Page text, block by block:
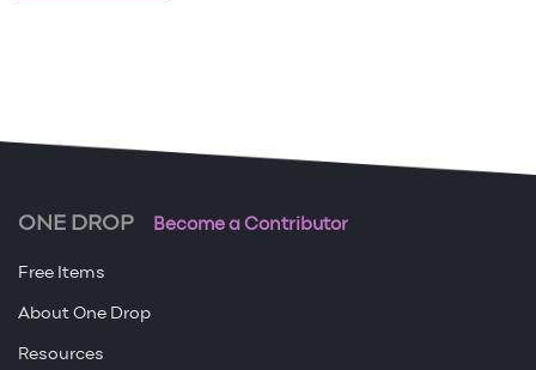
ONE DROP Become a Contributor
Free Items
About One Drop
Resources